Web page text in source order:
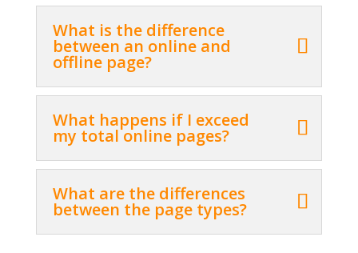
What is the difference
between an online and
offline page?
What happens if I exceed
my total online pages?
What are the differences
between the page types?